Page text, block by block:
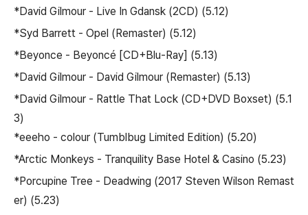
*David Gilmour - Live In Gdansk (2CD) (5.12)
*Syd Barrett - Opel (Remaster) (5.12)
*Beyonce - Beyoncé [CD+Blu-Ray] (5.13)
*David Gilmour - David Gilmour (Remaster) (5.13)
*David Gilmour - Rattle That Lock (CD+DVD Boxset) (5.1
3)
*eeeho - colour (Tumblbug Limited Edition) (5.20)
*Arctic Monkeys - Tranquility Base Hotel & Casino (5.23)
*Porcupine Tree - Deadwing (2017 Steven Wilson Remast
er) (5.23)